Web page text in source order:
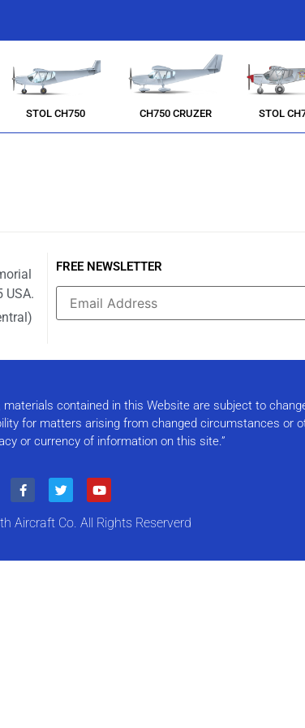
STOL CH750 CH750 CRUZER STOL
USA.
FREE NEWSLETTER
Use.
this field
blank.
contained in this Website are subject to
for matters arising from changed circumstances or
or currency of information on this site.”
Aircraft Co. All Rights Reserverd